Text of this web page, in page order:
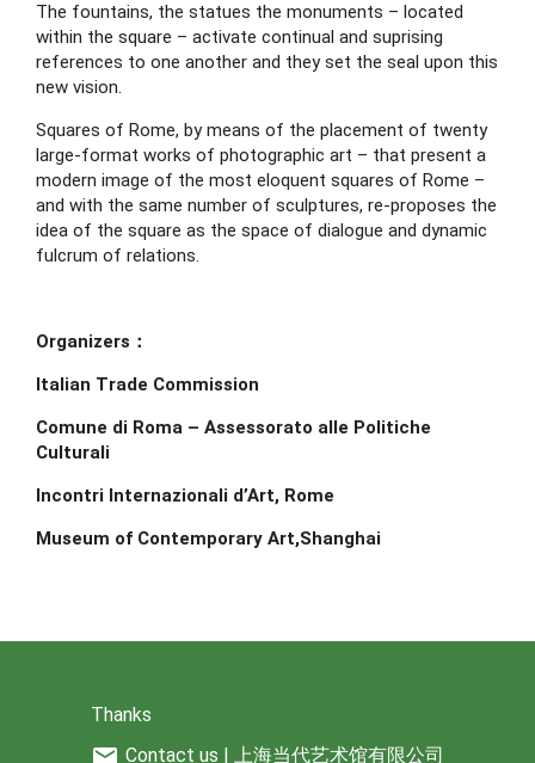
The fountains, the statues the monuments – located
within the square – activate continual and suprising
references to one another and they set the seal upon this
new vision.
Squares of Rome, by means of the placement of twenty
large-format works of photographic art – that present a
modern image of the most eloquent squares of Rome –
and with the same number of sculptures, re-proposes the
idea of the square as the space of dialogue and dynamic
fulcrum of relations.
Organizers：
Italian Trade Commission
Comune di Roma – Assessorato alle Politiche
Culturali
Incontri Internazionali d’Art, Rome
Museum of Contemporary Art,Shanghai
Thanks
mail Contact us | 上海当代艺术馆有限公司